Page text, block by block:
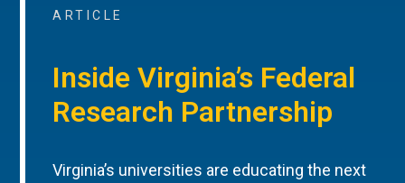
ARTICLE
Inside Virginia’s Federal
Research Partnership
Virginia’s universities are educating the next